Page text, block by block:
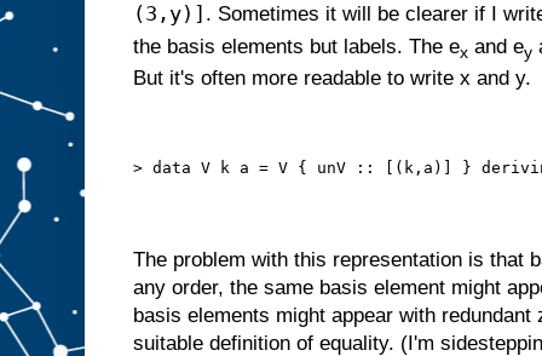
(3,y)] . Sometimes it will be clearer if I
the basis elements but labels. The ex and ey
But it's often more readable to write x and y.
> data V k a = V { unV :: [(k,a)] }
The problem with this representation is that
any order, the same basis element might
basis elements might appear with
suitable definition of equality. (I'm